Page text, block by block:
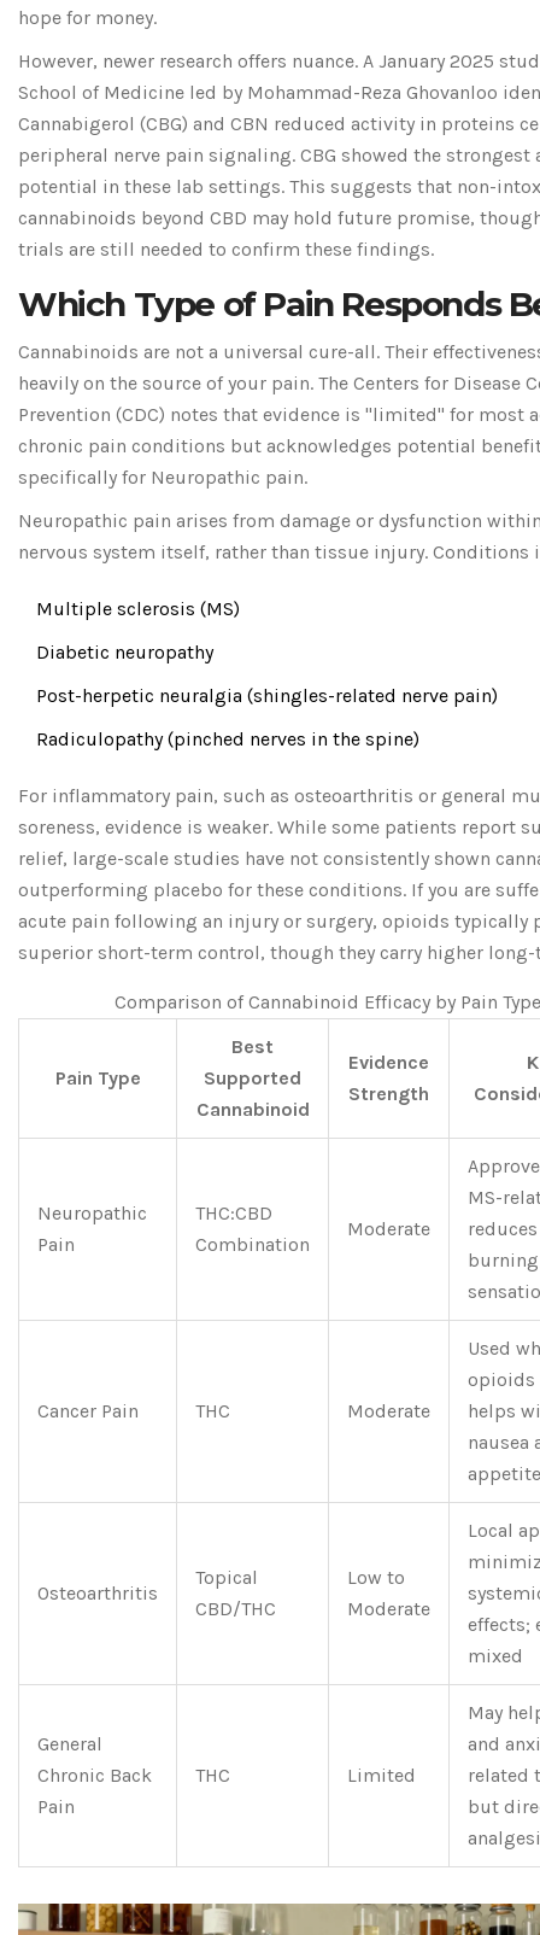
hope for money.
However, newer research offers nuance. A January 2025
School of Medicine led by Mohammad-Reza Ghovanloo
Cannabigerol (CBG) and CBN reduced activity in proteins
peripheral nerve pain signaling. CBG showed the strongest
potential in these lab settings. This suggests that non-
cannabinoids beyond CBD may hold future promise,
trials are still needed to confirm these findings.
Which Type of Pain Responds
Cannabinoids are not a universal cure-all. Their
heavily on the source of your pain. The Centers for Disease
Prevention (CDC) notes that evidence is "limited" for most
chronic pain conditions but acknowledges potential
specifically for Neuropathic pain.
Neuropathic pain arises from damage or dysfunction
nervous system itself, rather than tissue injury. Conditions
Multiple sclerosis (MS)
Diabetic neuropathy
Post-herpetic neuralgia (shingles-related nerve pain)
Radiculopathy (pinched nerves in the spine)
For inflammatory pain, such as osteoarthritis or general
soreness, evidence is weaker. While some patients report
relief, large-scale studies have not consistently shown
outperforming placebo for these conditions. If you are
acute pain following an injury or surgery, opioids typically
superior short-term control, though they carry higher
Comparison of Cannabinoid Efficacy by Pain Type
Pain Type
Best
Supported
Cannabinoid
Evidence
Strength
Neuropathic
Pain
THC:CBD
Combination
Moderate
MS-
reduces
Cancer Pain THC Moderate
Used
opioids
helps
nausea
Osteoarthritis
Topical
CBD/THC
Low to
Moderate
Local
effects;
mixed
General
Chronic Back
Pain
THC Limited
May
and
related
but